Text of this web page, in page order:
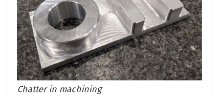
Chatter in machining